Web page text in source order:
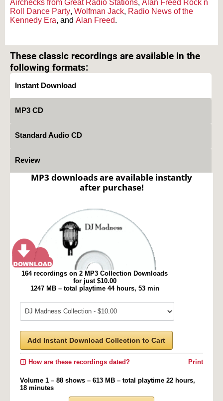
Airchecks from Great Radio Stations, Alan Freed Rock n
Roll Dance Party, Wolfman Jack, Radio News of the
Kennedy Era, and Alan Freed.
These classic recordings are available in the
following formats:
Instant Download
MP3 CD
Standard Audio CD
Review
MP3 downloads are available instantly
after purchase!
164 recordings on 2 MP3 Collection Downloads
for just $10.00
1247 MB – total playtime 44 hours, 53 min
Add Instant Download Collection to Cart
Print
How are these recordings dated?
Volume 1 – 88 shows – 613 MB – total playtime 22 hours,
18 minutes